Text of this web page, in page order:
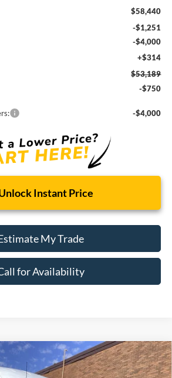
$58,440
-$1,251
-$4,000
+$314
$53,189
-$750
-$4,000
Instant Price
My Trade
for Availability
Van
Window Sticker
FINANCE